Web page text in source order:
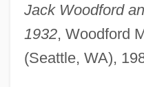
Jack Woodford
1932, Woodford
(Seattle, WA),
Elliott,